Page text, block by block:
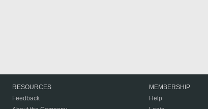
RESOURCES
Feedback
MEMBERSHIP
Help